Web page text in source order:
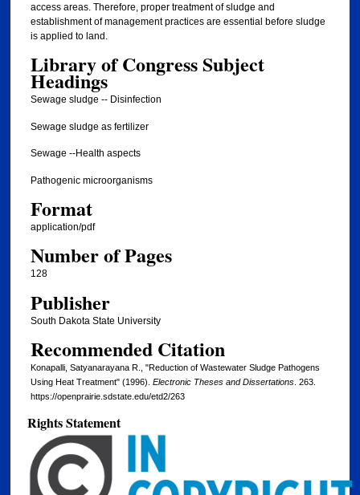
access areas. Therefore, proper treatment of sludge and
establishment of management practices are essential before sludge
is applied to land.
Library of Congress Subject
Headings
Sewage sludge -- Disinfection
Sewage sludge as fertilizer
Sewage --Health aspects
Pathogenic microorganisms
Format
application/pdf
Number of Pages
128
Publisher
South Dakota State University
Recommended Citation
Konapalli, Satyanarayana R., "Reduction of Wastewater Sludge Pathogens
Using Heat Treatment" (1996). Electronic Theses and Dissertations. 263.
https://openprairie.sdstate.edu/etd2/263
Rights Statement